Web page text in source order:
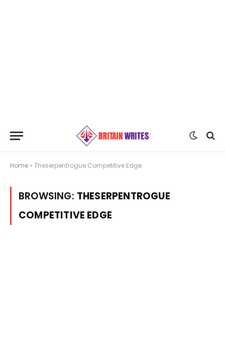
Home » Theserpentrogue Competitive Edge
BROWSING: THESERPENTROGUE
COMPETITIVE EDGE